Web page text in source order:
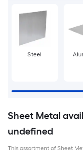
Steel
Sheet Metal
undefined
This assortment of Sheet